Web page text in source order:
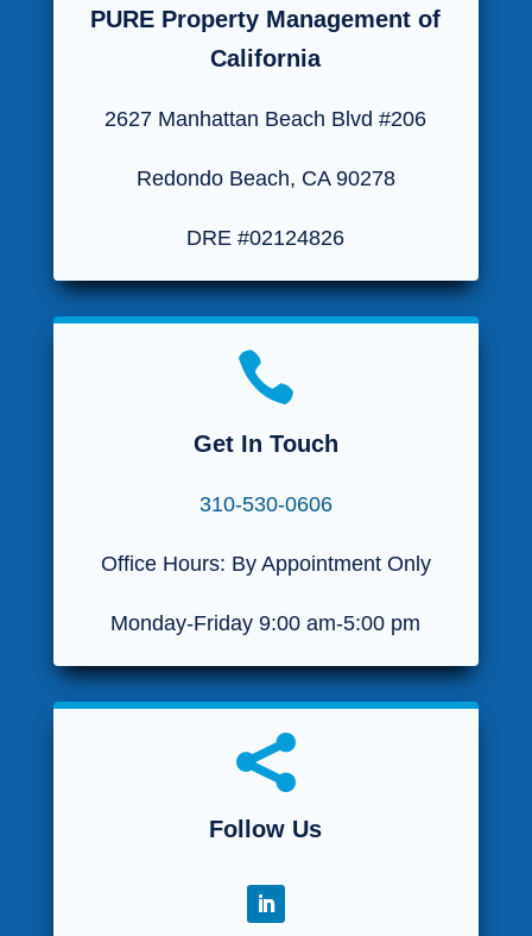
PURE Property Management of
California
2627 Manhattan Beach Blvd #206
Redondo Beach, CA 90278
DRE #02124826

Get In Touch
310-530-0606
Office Hours: By Appointment Only
Monday-Friday 9:00 am-5:00 pm

Follow Us